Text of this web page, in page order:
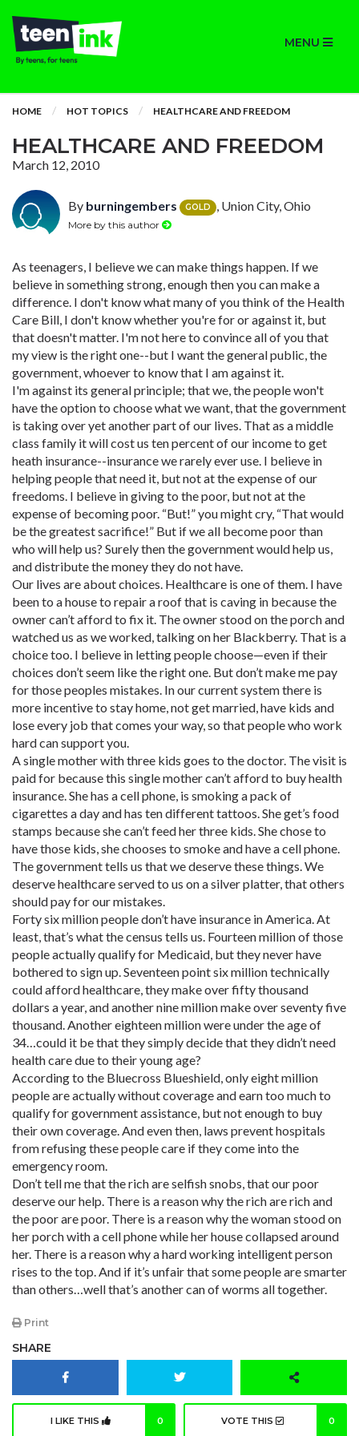
MENU
HOME HOT TOPICS HEALTHCARE AND FREEDOM
HEALTHCARE AND FREEDOM
March 12, 2010
By burningembers GOLD , Union City, Ohio
More by this author
As teenagers, I believe we can make things happen. If we
believe in something strong, enough then you can make a
difference. I don't know what many of you think of the Health
Care Bill, I don't know whether you're for or against it, but
that doesn't matter. I'm not here to convince all of you that
my view is the right one--but I want the general public, the
government, whoever to know that I am against it.
I'm against its general principle; that we, the people won't
have the option to choose what we want, that the government
is taking over yet another part of our lives. That as a middle
class family it will cost us ten percent of our income to get
heath insurance--insurance we rarely ever use. I believe in
helping people that need it, but not at the expense of our
freedoms. I believe in giving to the poor, but not at the
expense of becoming poor. “But!” you might cry, “That would
be the greatest sacrifice!” But if we all become poor than
who will help us? Surely then the government would help us,
and distribute the money they do not have.
Our lives are about choices. Healthcare is one of them. I have
been to a house to repair a roof that is caving in because the
owner can’t afford to fix it. The owner stood on the porch and
watched us as we worked, talking on her Blackberry. That is a
choice too. I believe in letting people choose—even if their
choices don’t seem like the right one. But don’t make me pay
for those peoples mistakes. In our current system there is
more incentive to stay home, not get married, have kids and
lose every job that comes your way, so that people who work
hard can support you.
A single mother with three kids goes to the doctor. The visit is
paid for because this single mother can’t afford to buy health
insurance. She has a cell phone, is smoking a pack of
cigarettes a day and has ten different tattoos. She get’s food
stamps because she can’t feed her three kids. She chose to
have those kids, she chooses to smoke and have a cell phone.
The government tells us that we deserve these things. We
deserve healthcare served to us on a silver platter, that others
should pay for our mistakes.
Forty six million people don’t have insurance in America. At
least, that’s what the census tells us. Fourteen million of those
people actually qualify for Medicaid, but they never have
bothered to sign up. Seventeen point six million technically
could afford healthcare, they make over fifty thousand
dollars a year, and another nine million make over seventy five
thousand. Another eighteen million were under the age of
34…could it be that they simply decide that they didn’t need
health care due to their young age?
According to the Bluecross Blueshield, only eight million
people are actually without coverage and earn too much to
qualify for government assistance, but not enough to buy
their own coverage. And even then, laws prevent hospitals
from refusing these people care if they come into the
emergency room.
Don’t tell me that the rich are selfish snobs, that our poor
deserve our help. There is a reason why the rich are rich and
the poor are poor. There is a reason why the woman stood on
her porch with a cell phone while her house collapsed around
her. There is a reason why a hard working intelligent person
rises to the top. And if it’s unfair that some people are smarter
than others…well that’s another can of worms all together.
Print
SHARE
I LIKE THIS 0 VOTE THIS 0